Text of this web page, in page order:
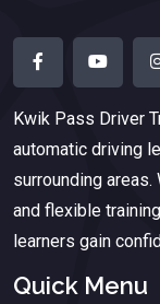
Kwik Pass Driver
automatic driving
surrounding
and flexible
learners gain
Quick Menu